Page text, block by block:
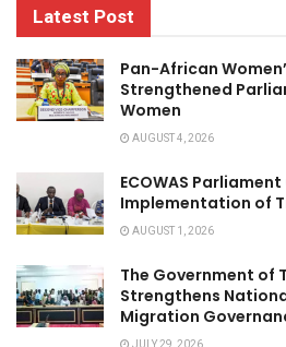
Latest Post
Pan-African
Strengthened
Women
AUGUST 4, 2026
ECOWAS
Implementation of
AUGUST 1, 2026
The Government of
Strengthens
Migration